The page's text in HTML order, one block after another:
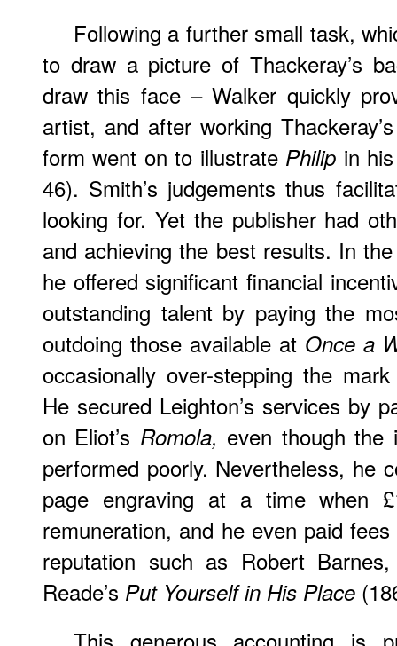
Following a further small task,
to draw a picture of Thackeray’s
draw this face – Walker quickly
artist, and after working
form went on to illustrate Philip in
46). Smith’s judgements thus
looking for. Yet the publisher had
and achieving the best results. In
he offered significant financial
outstanding talent by paying the
outdoing those available at Once a
occasionally over-stepping the
He secured Leighton’s services by
on Eliot’s Romola, even though the
performed poorly. Nevertheless, he
page engraving at a time when
remuneration, and he even paid
reputation such as Robert
Reade’s Put Yourself in His Place